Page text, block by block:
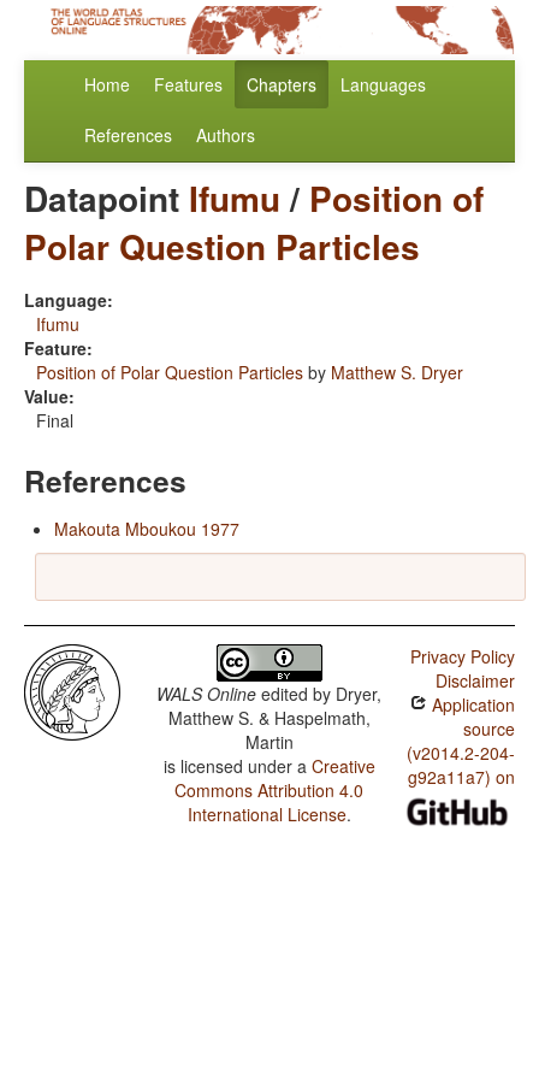
Home Features Chapters Languages
References Authors
Datapoint Ifumu/ Position of
Polar Question Particles
Language:
Ifumu
Feature:
Position of Polar Question Particles by Matthew S. Dryer
Value:
Final
References
Makouta Mboukou 1977
WALS Online edited by Dryer,
Matthew S. & Haspelmath,
Martin
is licensed under a Creative
Commons Attribution 4.0
International License.
Privacy Policy
Disclaimer
Application
source
(v2014.2-204-
g92a11a7) on